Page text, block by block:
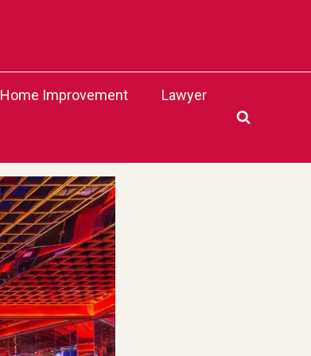
Home Improvement Lawyer